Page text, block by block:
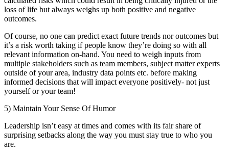
loss of life but always weighs up both positive and negative
outcomes.
Of course, no one can predict exact future trends nor outcomes but
it’s a risk worth taking if people know they’re doing so with all
relevant information on-hand. You need to weigh inputs from
multiple stakeholders such as team members, subject matter experts
outside of your area, industry data points etc. before making
informed decisions that will impact everyone positively- not just
yourself or your team!
5) Maintain Your Sense Of Humor
Leadership isn’t easy at times and comes with its fair share of
surprising setbacks along the way you must stay true to who you
are.